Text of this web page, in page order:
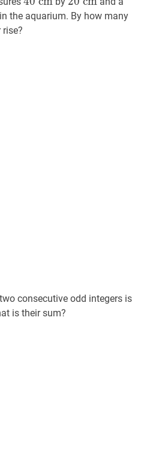
\mathrm{~cm}
the aquarium. By how many
consecutive odd integers is
is their sum?